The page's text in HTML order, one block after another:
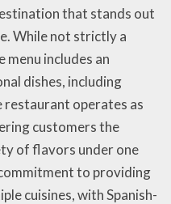
that stands out
While not strictly a
includes an
dishes, including
restaurant operates as
customers the
of flavors under one
to providing
cuisines, with Spanish-